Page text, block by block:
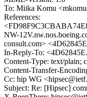
To: Miika Komu
References:
NW-
consult.com>
In-Reply-To:
Content-Type: text/plain;
Content-Transfer-
Cc: hip WG
Subject: Re: [Hipsec]